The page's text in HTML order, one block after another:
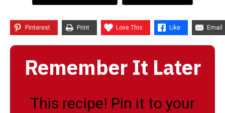
Pinterest Print Love This Like Email
Remember It Later
This recipe! Pin it to your